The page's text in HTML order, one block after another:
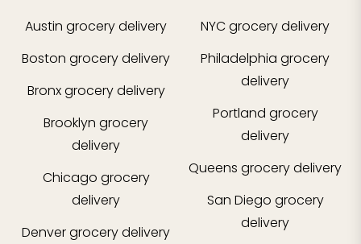
Austin grocery delivery
Boston grocery delivery
Bronxgrocery delivery
Brooklyn grocery
delivery
Chicago grocery
delivery
Denvergrocery delivery
NYCgrocery delivery
Philadelphia grocery
delivery
Portland grocery
delivery
Queens grocery delivery
San Diego grocery
delivery